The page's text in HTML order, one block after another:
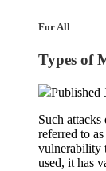
For All
Types of
Published
Such
referred to
vulnerability
used, it has